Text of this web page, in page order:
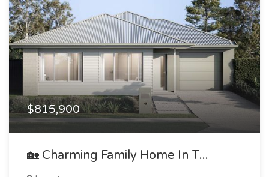
$815,900
🏡 Charming Family Home In T...